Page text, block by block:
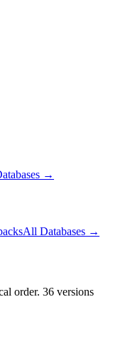
→
All Databases →
order. 36 versions